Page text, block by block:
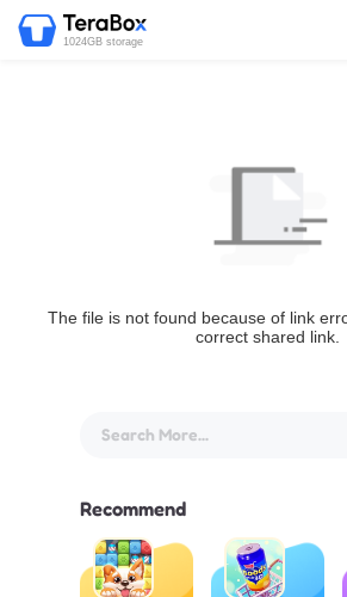
1024GB storage
The file is not found because of link
correct shared link.